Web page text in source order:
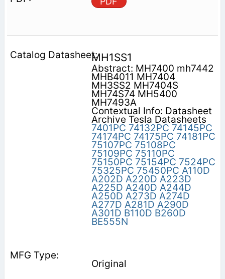
MH1SS1
Abstract: MH7400 mh7442
MHB4011 MH7404
MH3SS2 MH7404S
MH74S74 MH5400
MH7493A
Contextual Info: Datasheet
Archive Tesla Datasheets
7401PC 74132PC 74145PC
74174PC 74175PC 74181PC
75107PC 75108PC
75109PC 75110PC
75150PC 75154PC 7524PC
75325PC 75450PC A110D
A202D A220D A223D
A225D A240D A244D
A250D A273D A274D
A277D A281D A290D
A301D B110D B260D
BE555N
Original